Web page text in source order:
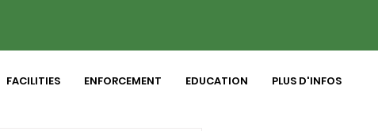
FACILITIES ENFORCEMENT EDUCATION PLUS D'INFOS